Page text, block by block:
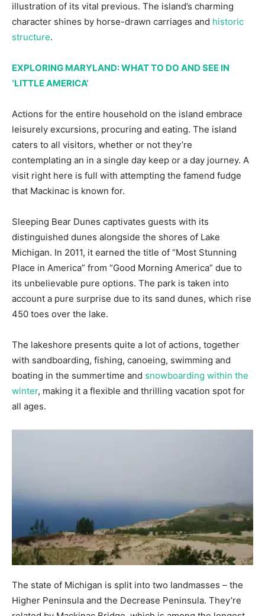
illustration of its vital previous. The island’s charming
character shines by horse-drawn carriages and historic
structure.
EXPLORING MARYLAND: WHAT TO DO AND SEE IN
‘LITTLE AMERICA’
Actions for the entire household on the island embrace
leisurely excursions, procuring and eating. The island
caters to all visitors, whether or not they’re
contemplating an in a single day keep or a day journey. A
visit right here is full with attempting the famend fudge
that Mackinac is known for.
Sleeping Bear Dunes captivates guests with its
distinguished dunes alongside the shores of Lake
Michigan. In 2011, it earned the title of “Most Stunning
Place in America” from “Good Morning America” due to
its unbelievable pure options. The park is taken into
account a pure surprise due to its sand dunes, which rise
450 toes over the lake.
The lakeshore presents quite a lot of actions, together
with sandboarding, fishing, canoeing, swimming and
boating in the summertime and snowboarding within the
winter, making it a flexible and thrilling vacation spot for
all ages.
The state of Michigan is split into two landmasses – the
Higher Peninsula and the Decrease Peninsula. They’re